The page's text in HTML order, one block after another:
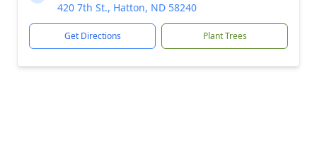
420 7th St., Hatton, ND 58240
Get Directions Plant Trees